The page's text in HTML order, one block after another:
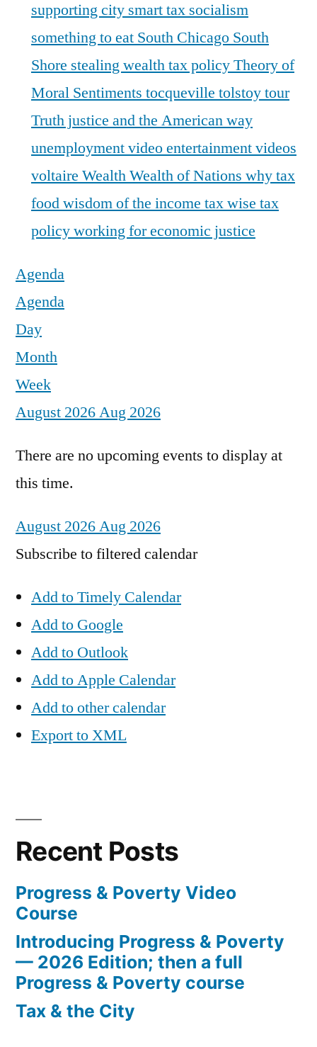
supporting city smart tax socialism
something to eat South Chicago South
Shore stealing wealthtax policyTheory of
Moral Sentiments tocqueville tolstoytour
Truth justice and the American way
unemploymentvideo entertainmentvideos
voltaire WealthWealth of Nations why tax
foodwisdom of the income taxwise tax
policyworking for economic justice
Agenda
Agenda
Day
Month
Week
August 2026Aug 2026
There are no upcoming events to display at
this time.
August 2026Aug 2026
Subscribe to filtered calendar
Add to Timely Calendar
Add to Google
Add to Outlook
Add to Apple Calendar
Add to other calendar
Export to XML
Recent Posts
Progress & Poverty Video
Course
Introducing Progress & Poverty
— 2026 Edition; then a full
Progress & Poverty course
Tax & the City